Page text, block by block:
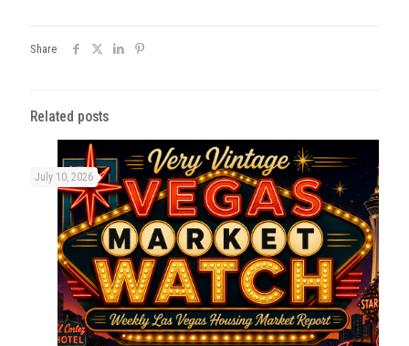
Share
Related posts
July 10, 2026